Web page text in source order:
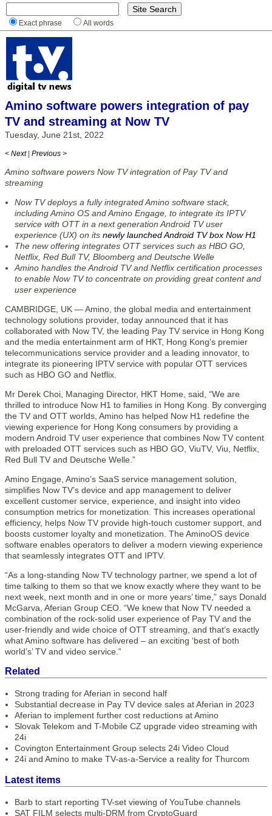
Exact phrase All words
Amino software powers integration of pay
TV and streaming at Now TV
Tuesday, June 21st, 2022
< Next | Previous >
Amino software powers Now TV integration of Pay TV and
streaming
Now TV deploys a fully integrated Amino software stack,
including Amino OS and Amino Engage, to integrate its IPTV
service with OTT in a next generation Android TV user
experience (UX) on its newly launched Android TV box Now H1
The new offering integrates OTT services such as HBO GO,
Netflix, Red Bull TV, Bloomberg and Deutsche Welle
Amino handles the Android TV and Netflix certification processes
to enable Now TV to concentrate on providing great content and
user experience
CAMBRIDGE, UK — Amino, the global media and entertainment
technology solutions provider, today announced that it has
collaborated with Now TV, the leading Pay TV service in Hong Kong
and the media entertainment arm of HKT, Hong Kong’s premier
telecommunications service provider and a leading innovator, to
integrate its pioneering IPTV service with popular OTT services
such as HBO GO and Netflix.
Mr Derek Choi, Managing Director, HKT Home, said, “We are
thrilled to introduce Now H1 to families in Hong Kong. By converging
the TV and OTT worlds, Amino has helped Now H1 redefine the
viewing experience for Hong Kong consumers by providing a
modern Android TV user experience that combines Now TV content
with preloaded OTT services such as HBO GO, ViuTV, Viu, Netflix,
Red Bull TV and Deutsche Welle.”
Amino Engage, Amino’s SaaS service management solution,
simplifies Now TV’s device and app management to deliver
excellent customer service, experience, and insight into video
consumption metrics for monetization. This increases operational
efficiency, helps Now TV provide high-touch customer support, and
boosts customer loyalty and monetization. The AminoOS device
software enables operators to deliver a modern viewing experience
that seamlessly integrates OTT and IPTV.
“As a long-standing Now TV technology partner, we spend a lot of
time talking to them so that we know exactly where they want to be
next week, next month and in one or more years’ time,” says Donald
McGarva, Aferian Group CEO. “We knew that Now TV needed a
combination of the rock-solid user experience of Pay TV and the
user-friendly and wide choice of OTT streaming, and that’s exactly
what Amino software has delivered – an exciting ‘best of both
world’s’ TV and video service.”
Related
Strong trading for Aferian in second half
Substantial decrease in Pay TV device sales at Aferian in 2023
Aferian to implement further cost reductions at Amino
Slovak Telekom and T-Mobile CZ upgrade video streaming with
24i
Covington Entertainment Group selects 24i Video Cloud
24i and Amino to make TV-as-a-Service a reality for Thurcom
Latest items
Barb to start reporting TV-set viewing of YouTube channels
SAT FILM selects multi-DRM from CryptoGuard